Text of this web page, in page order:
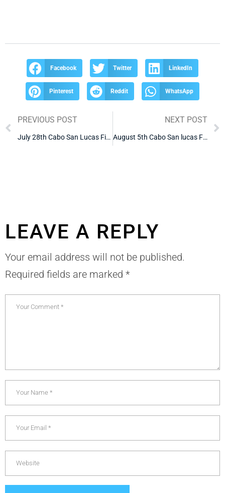
Facebook Twitter LinkedIn
Pinterest Reddit WhatsApp
PREVIOUS POST
July 28th Cabo San Lucas Fishing Report
NEXT POST
August 5th Cabo San lucas Fishing Report
LEAVE A REPLY
Your email address will not be published.
Required fields are marked *